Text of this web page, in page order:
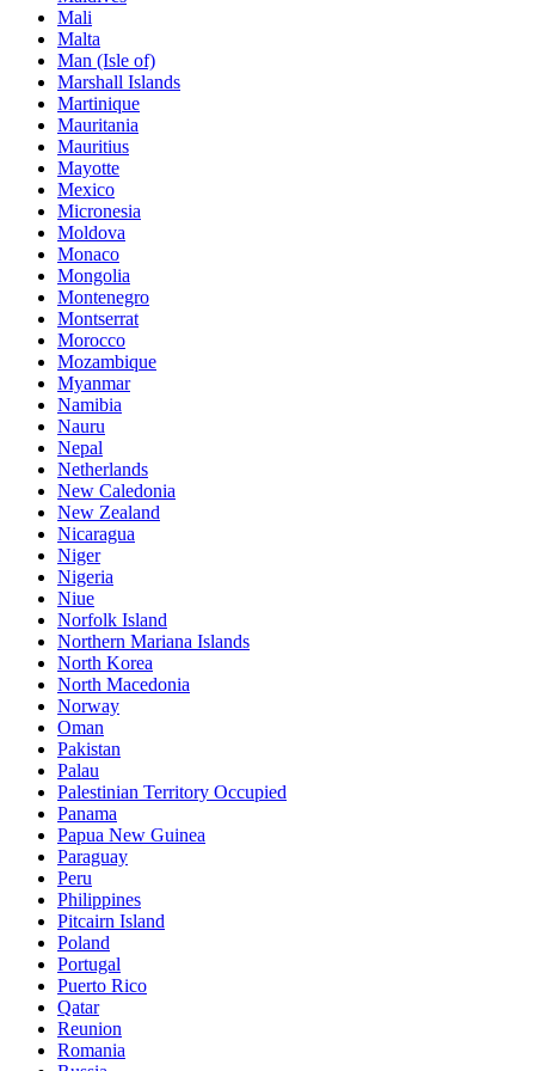
Mali
Malta
Man (Isle of)
Marshall Islands
Martinique
Mauritania
Mauritius
Mayotte
Mexico
Micronesia
Moldova
Monaco
Mongolia
Montenegro
Montserrat
Morocco
Mozambique
Myanmar
Namibia
Nauru
Nepal
Netherlands
New Caledonia
New Zealand
Nicaragua
Niger
Nigeria
Niue
Norfolk Island
Northern Mariana Islands
North Korea
North Macedonia
Norway
Oman
Pakistan
Palau
Palestinian Territory Occupied
Panama
Papua New Guinea
Paraguay
Peru
Philippines
Pitcairn Island
Poland
Portugal
Puerto Rico
Qatar
Reunion
Romania